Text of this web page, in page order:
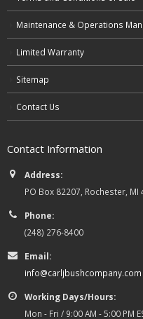
Maintenance & Operations
Limited Warranty
Sitemap
Contact Us
Contact Information
Address:
PO Box 82207, Rochester, MI
Phone:
(248) 276-8400
Email:
info@carljbushcompany.com
Working Days/Hours:
Mon - Fri / 9:00 AM - 5:00 PM